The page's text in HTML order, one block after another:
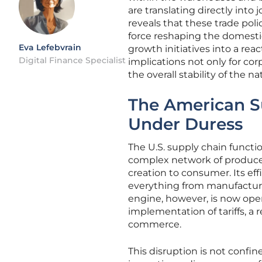
Eva Lefebvrain
Digital Finance Specialist
are translating directly into
reveals that these trade
force reshaping the
growth initiatives into a
implications not only for
the overall stability of the
The American
Under Duress
The U.S. supply chain
complex network of
creation to consumer. Its
everything from
engine, however, is now
implementation of tariffs, a
commerce.
This disruption is not